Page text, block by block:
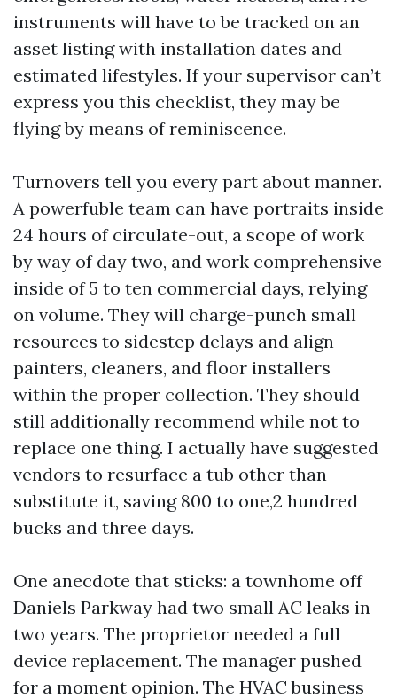
instruments will have to be tracked on an
asset listing with installation dates and
estimated lifestyles. If your supervisor can’t
express you this checklist, they may be
flying by means of reminiscence.
Turnovers tell you every part about manner.
A powerfuble team can have portraits inside
24 hours of circulate-out, a scope of work
by way of day two, and work comprehensive
inside of 5 to ten commercial days, relying
on volume. They will charge-punch small
resources to sidestep delays and align
painters, cleaners, and floor installers
within the proper collection. They should
still additionally recommend while not to
replace one thing. I actually have suggested
vendors to resurface a tub other than
substitute it, saving 800 to one,2 hundred
bucks and three days.
One anecdote that sticks: a townhome off
Daniels Parkway had two small AC leaks in
two years. The proprietor needed a full
device replacement. The manager pushed
for a moment opinion. The HVAC business